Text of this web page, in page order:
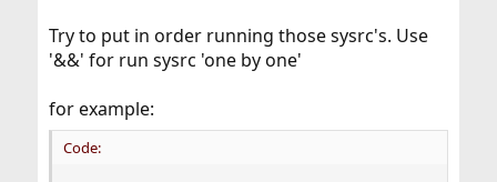
Try to put in order running those sysrc's. Use
'&&' for run sysrc 'one by one'
for example:
Code: